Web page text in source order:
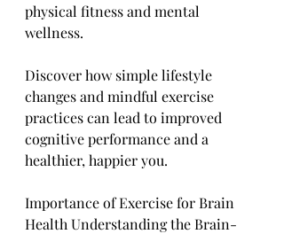
physical fitness and mental
wellness.
Discover how simple lifestyle
changes and mindful exercise
practices can lead to improved
cognitive performance and a
healthier, happier you.
Importance of Exercise for Brain
Health Understanding the Brain-